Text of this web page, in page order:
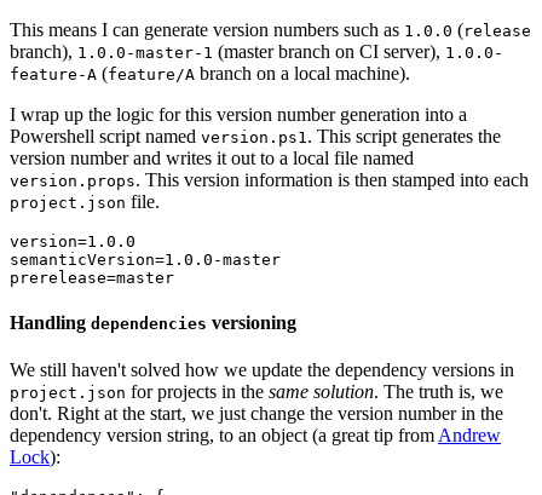
This means I can generate version numbers such as 1.0.0 (release
branch), 1.0.0-master-1 (master branch on CI server), 1.0.0-
feature-A (feature/A branch on a local machine).
I wrap up the logic for this version number generation into a
Powershell script named version.ps1 . This script generates the
version number and writes it out to a local file named
version.props. This version information is then stamped into each
project.json file.
version=1.0.0
semanticVersion=1.0.0-master
Handling dependencies versioning
We still haven't solved how we update the dependency versions in
project.json for projects in the same solution. The truth is, we
don't. Right at the start, we just change the version number in the
dependency version string, to an object (a great tip from Andrew
Lock):